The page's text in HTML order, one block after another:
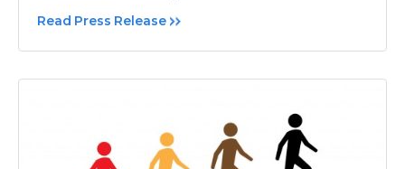
Read Press Release